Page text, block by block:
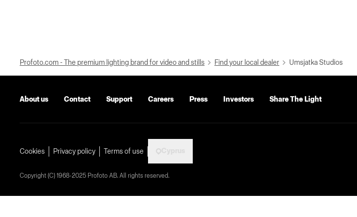
Profoto.com - The premium lighting brand for video and stills Find your local dealer Umsjatka Studios
About us Contact Support Careers Press Investors Share The Light
Cookies Privacy policy Terms of use
Copyright (C) 1968-2025 Profoto AB. All rights reserved.